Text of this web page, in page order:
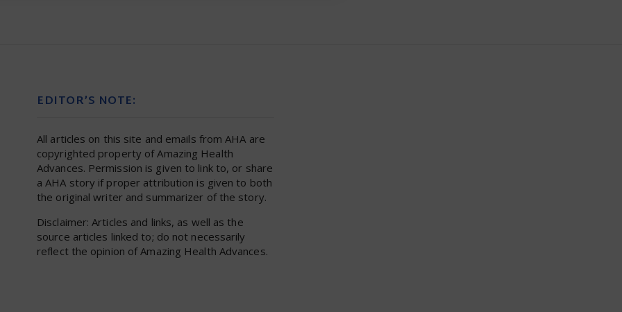
EDITOR’S NOTE:
All articles on this site and emails from AHA are
copyrighted property of Amazing Health
Advances. Permission is given to link to, or share
a AHA story if proper attribution is given to both
the original writer and summarizer of the story.
Disclaimer: Articles and links, as well as the
source articles linked to; do not necessarily
reflect the opinion of Amazing Health Advances.